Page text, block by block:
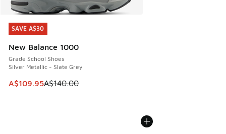
SAVE A$30
New Balance 1000
Grade School Shoes
Silver Metallic - Slate Grey
This item is on sale. Price dropped from A$140.00 to
A$109.95A$140.00
SAVE A$30